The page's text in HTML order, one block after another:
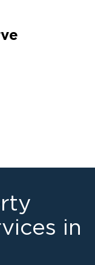
in